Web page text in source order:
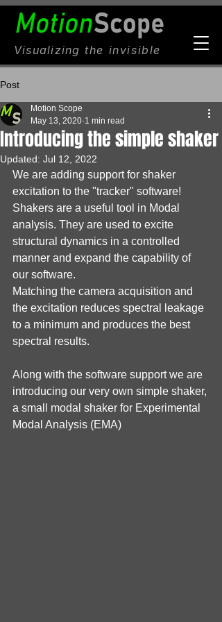
Visualizing the invisible
Post
Introducing the simple shaker
Motion Scope
May 13, 2020 1 min read
Updated: Jul 12, 2022
We are adding support for shaker
excitation to the "tracker" software!
Shakers are a useful tool in Modal
analysis. They are used to excite
structural dynamics in a controlled
manner and expand the capability of
our software.
Matching the camera acquisition and
the excitation reduces spectral leakage
to a minimum and produces the best
spectral results.
Along with the software support we are
introducing our very own simple shaker,
a small modal shaker for Experimental
Modal Analysis (EMA)